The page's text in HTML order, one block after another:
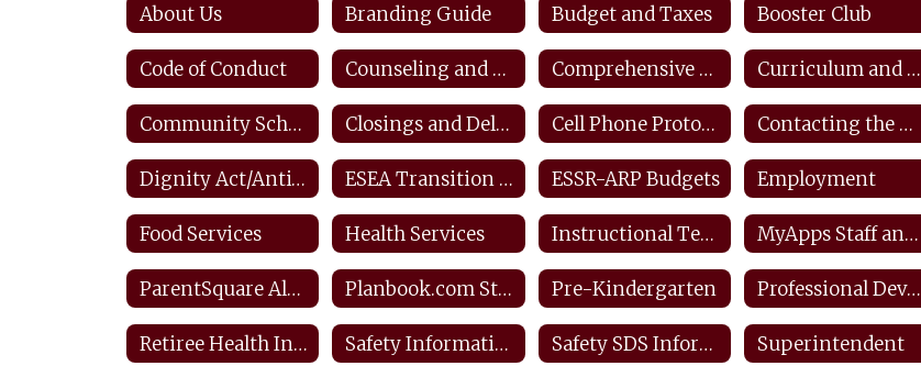
About Us Branding Guide Budget and Taxes Booster Club
Code of Conduct Counseling and Career Center Comprehensive Counseling Plan Curriculum and Instruction
Community Schools Closings and Delays Cell Phone Protocols/ Tech Safety Contacting the District
Dignity Act/Anti-bullying ESEA Transition Protocol ESSR-ARP Budgets Employment
Food Services Health Services Instructional Technology Plan MyApps Staff and Students
ParentSquare Alerts & Notifications Planbook.com Staff Pre-Kindergarten Professional Development Plan
Retiree Health Information Safety Information & Resources Safety SDS Information Superintendent